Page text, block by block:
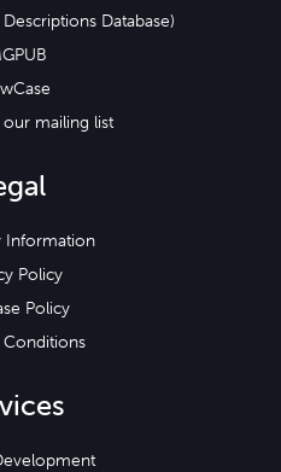
Database)
mailing list
Information
Policy
Policy
Conditions